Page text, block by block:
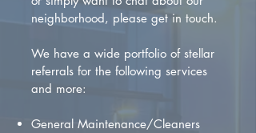
neighborhood, please get in touch.
We have a wide portfolio of stellar
referrals for the following services
and more:
General Maintenance/Cleaners